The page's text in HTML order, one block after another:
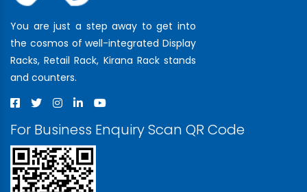
You are just a step away to get into
the cosmos of well-integrated Display
Racks, Retail Rack, Kirana Rack stands
and counters.
For Business Enquiry Scan QR Code